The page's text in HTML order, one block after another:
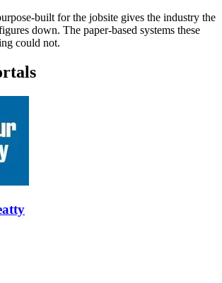
built for the jobsite gives the industry the
down. The paper-based systems these
could not.